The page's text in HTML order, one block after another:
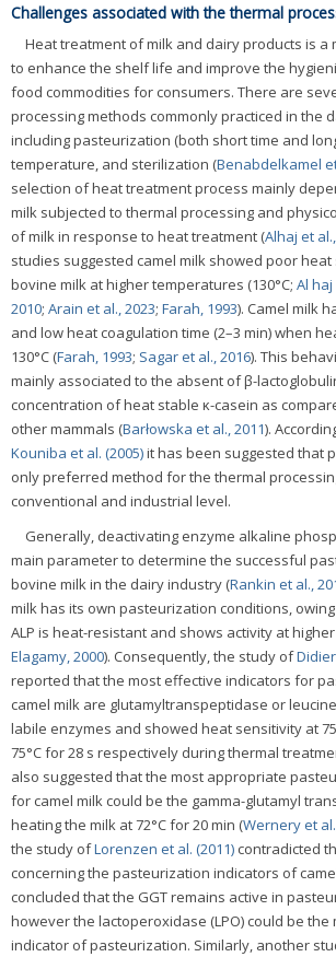
Challenges associated with the thermal
Heat treatment of milk and dairy products is a
to enhance the shelf life and improve the
food commodities for consumers. There are
processing methods commonly practiced in the
including pasteurization (both short time and
temperature, and sterilization (Benabdelkamel
selection of heat treatment process mainly
milk subjected to thermal processing and
of milk in response to heat treatment (Alhaj et
studies suggested camel milk showed poor
bovine milk at higher temperatures (130°C; Al
2010; Arain et al., 2023; Farah, 1993). Camel milk
and low heat coagulation time (2–3 min) when
130°C (Farah, 1993; Sagar et al., 2016). This
mainly associated to the absent of β-
concentration of heat stable κ-casein as
other mammals (Barłowska et al., 2011).
Kouniba et al. (2005)it has been suggested that
only preferred method for the thermal
conventional and industrial level.
Generally, deactivating enzyme alkaline
main parameter to determine the successful
bovine milk in the dairy industry (Rankin et al.,
milk has its own pasteurization conditions,
ALP is heat-resistant and shows activity at
Elagamy, 2000). Consequently, the study of
reported that the most effective indicators for
camel milk are glutamyltranspeptidase or
labile enzymes and showed heat sensitivity at
75°C for 28 s respectively during thermal
also suggested that the most appropriate
for camel milk could be the gamma-glutamyl
heating the milk at 72°C for 20 min (Wernery et
the study ofLorenzen et al. (2011) contradicted
concerning the pasteurization indicators of
concluded that the GGT remains active in
however the lactoperoxidase (LPO) could be the
indicator of pasteurization. Similarly, another